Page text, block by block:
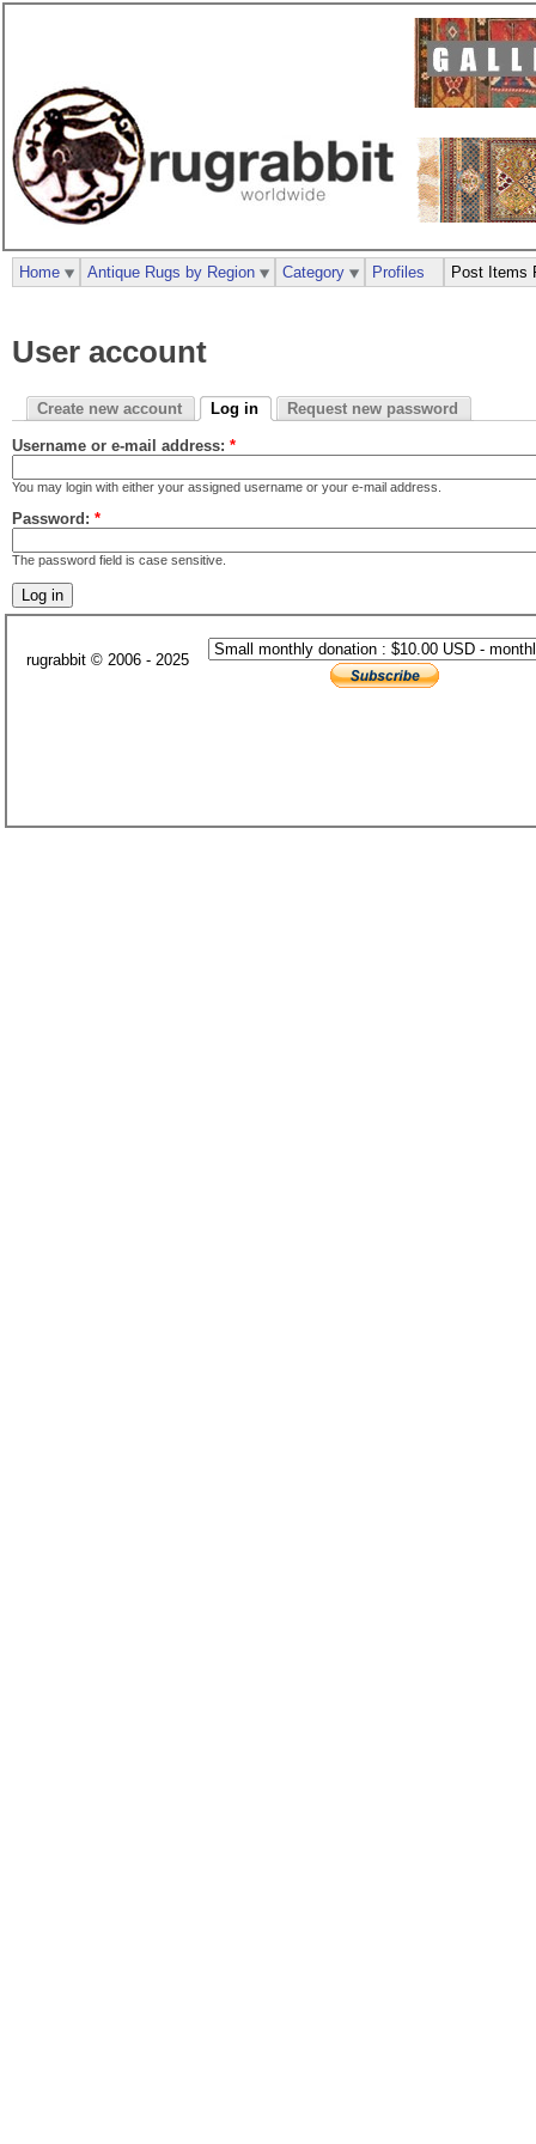
User account
Create new account Log in Request new password
Username or e-mail address: *
You may login with either your assigned username or your e-mail address.
Password: *
The password field is case sensitive.
Home Antique Rugs by Region Category Profiles Post Items
rugrabbit © 2006 - 2025